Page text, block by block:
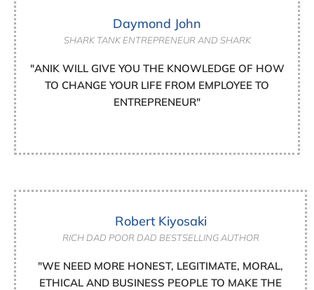
Daymond John
SHARK TANK ENTREPRENEUR AND SHARK
"ANIK WILL GIVE YOU THE KNOWLEDGE OF HOW
TO CHANGE YOUR LIFE FROM EMPLOYEE TO
ENTREPRENEUR"
Robert Kiyosaki
RICH DAD POOR DAD BESTSELLING AUTHOR
"WE NEED MORE HONEST, LEGITIMATE, MORAL,
ETHICAL AND BUSINESS PEOPLE TO MAKE THE